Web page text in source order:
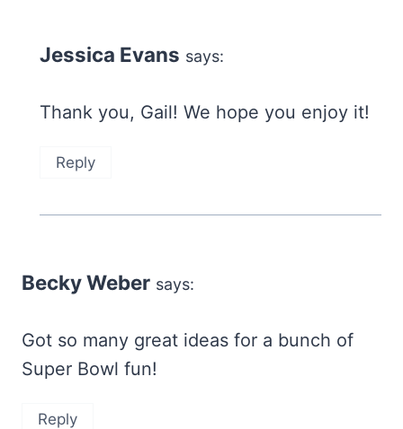
Jessica Evans says:
Thank you, Gail! We hope you enjoy it!
Reply
Becky Weber says:
Got so many great ideas for a bunch of
Super Bowl fun!
Reply